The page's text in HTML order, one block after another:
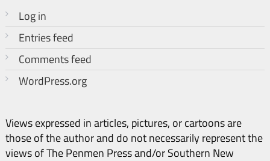
Log in
Entries feed
Comments feed
WordPress.org
Views expressed in articles, pictures, or cartoons are
those of the author and do not necessarily represent the
views of The Penmen Press and/or Southern New